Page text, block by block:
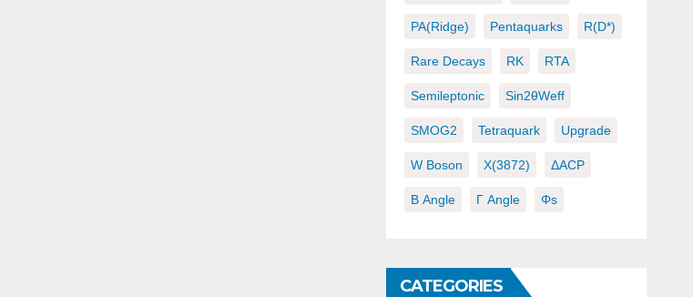
PA(ridge) Pentaquarks R(D*)
Rare Decays RK RTA
Semileptonic Sin2θWeff
SMOG2 Tetraquark Upgrade
W Boson X(3872) ΔACP
Β Angle Γ Angle Φs
CATEGORIES